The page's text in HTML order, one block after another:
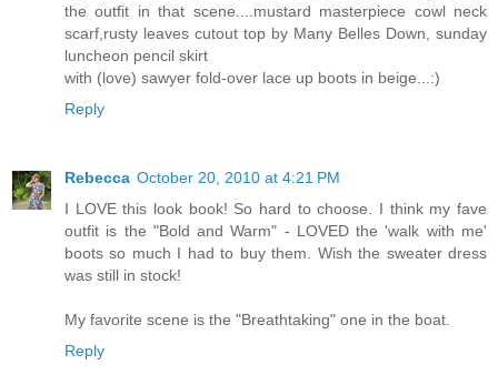
the outfit in that scene....mustard masterpiece cowl neck
scarf,rusty leaves cutout top by Many Belles Down, sunday
luncheon pencil skirt
with (love) sawyer fold-over lace up boots in beige...:)
Reply
Rebecca October 20, 2010 at 4:21 PM
I LOVE this look book! So hard to choose. I think my fave
outfit is the "Bold and Warm" - LOVED the 'walk with me'
boots so much I had to buy them. Wish the sweater dress
was still in stock!
My favorite scene is the "Breathtaking" one in the boat.
Reply